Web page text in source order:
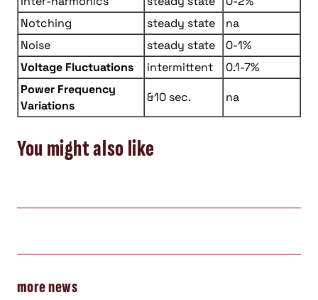
Notching
steady state
na
Noise
steady state
0-1%
Voltage Fluctuations
intermittent
0.1-7%
Power Frequency
Variations
&10 sec. na
You might also like
more news